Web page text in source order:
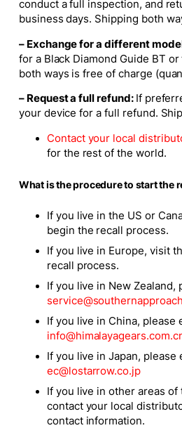
conduct a full inspection, and
business days. Shipping both
– Exchange for a different
for a Black Diamond Guide BT
both ways is free of charge
– Request a full refund: If
your device for a full refund.
Contact your local
for the rest of the world.
What is the procedure to start the
If you live in the US or
begin the recall process.
If you live in Europe, visit
recall process.
If you live in New Zealand,
If you live in China, please
If you live in Japan, please
ec@lostarrow.co.jp
If you live in other areas of
contact your local
contact information.